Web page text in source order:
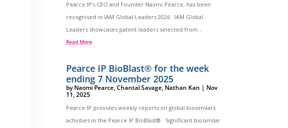
Pearce IP’s CEO and Founder Naomi Pearce, has been
recognised in IAM Global Leaders 2026. IAM Global
Leaders showcases patent leaders selected from...
Read More
Pearce IP BioBlast® for the week
ending 7 November 2025
byNaomi Pearce,Chantal Savage, Nathan Kan | Nov
11, 2025
Pearce IP provides weekly reports on global biosimilars
activities in the Pearce IP BioBlast®. Significant biosimilar